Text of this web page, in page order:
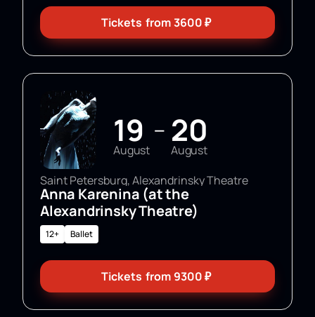
Tickets from3600₽
19
August
— 20
August
Saint Petersburg, Alexandrinsky Theatre
Anna Karenina (at the
Alexandrinsky Theatre)
12+ Ballet
Tickets from 9300₽